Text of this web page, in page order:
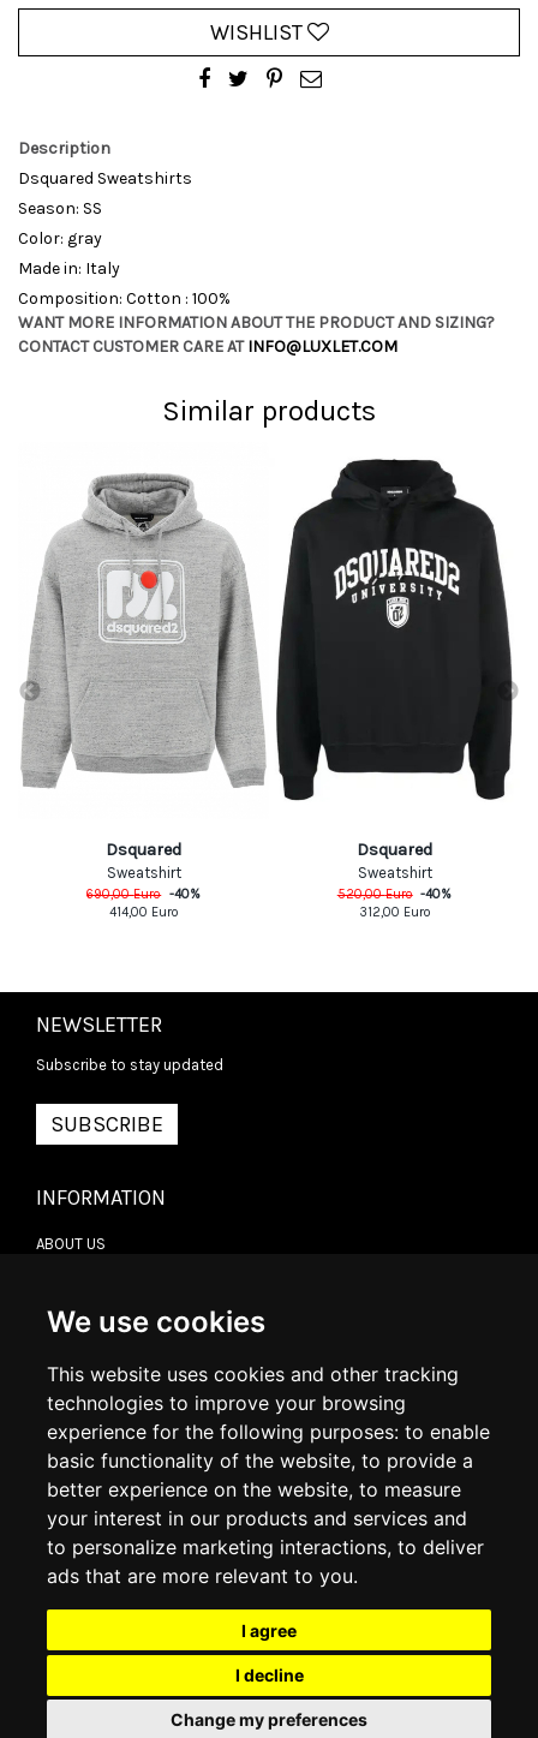
We use cookies
This website uses cookies and other tracking
technologies to improve your browsing
experience for the following purposes: to enable
basic functionality of the website, to provide a
better experience on the website, to measure
your interest in our products and services and
to personalize marketing interactions, to deliver
ads that are more relevant to you.
I agree
I decline
Change my preferences
WISHLIST
Description
Dsquared Sweatshirts
Season: SS
Color: gray
Made in: Italy
Composition: Cotton : 100%
WANT MORE INFORMATION ABOUT THE PRODUCT AND SIZING?
CONTACT CUSTOMER CARE ATINFO@LUXLET.COM
Similar products
Dsquared
Sweatshirt
690,00Euro -40%
414,00 Euro
Dsquared
Sweatshirt
520,00Euro -40%
312,00 Euro
NEWSLETTER
Subscribe to stay updated
SUBSCRIBE
INFORMATION
ABOUT US
DELIVERY INFORMATION
RETURN POLICY
COOKIE POLICY
MY ACCOUNT
ORDER HISTORY
ADDRESS BOOK
WISH LIST
SOCIAL